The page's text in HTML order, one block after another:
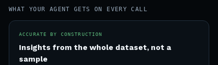
WHAT YOUR AGENT GETS ON EVERY CALL
ACCURATE BY CONSTRUCTION
Insights from the whole dataset, not a
sample